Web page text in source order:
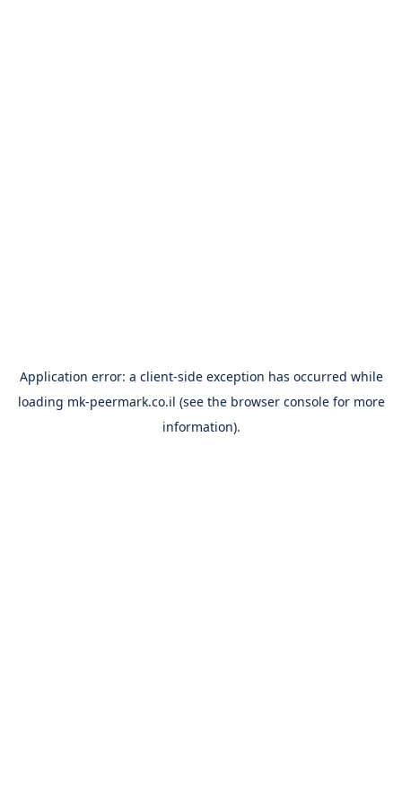
Application error: a client-side exception has occurred while
loading mk-peermark.co.il (see the browser consolefor more
information).